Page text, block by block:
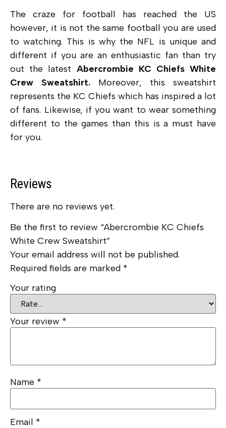
The craze for football has reached the US
however, it is not the same football you are used
to watching. This is why the NFL is unique and
different if you are an enthusiastic fan than try
out the latest Abercrombie KC Chiefs White
Crew Sweatshirt. Moreover, this sweatshirt
represents the KC Chiefs which has inspired a lot
of fans. Likewise, if you want to wear something
different to the games than this is a must have
for you.
Reviews
There are no reviews yet.
Be the first to review “Abercrombie KC Chiefs
White Crew Sweatshirt”
Your email address will not be published.
Required fields are marked *
Your rating
Your review *
Name *
Email *